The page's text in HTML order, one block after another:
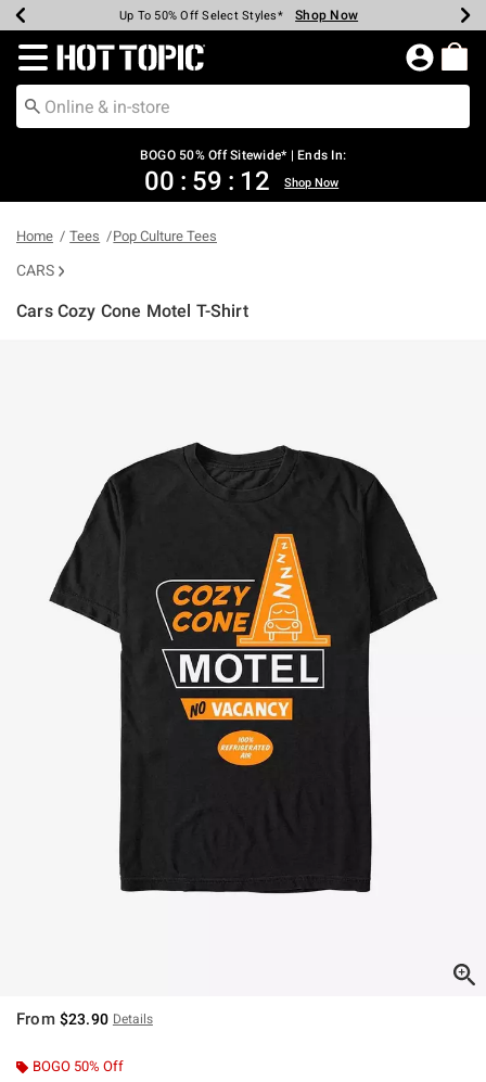
Earn Hot Cash Every $40 Spent* Shop Now
Up To 50% Off Select Styles* Shop Now
Up To 40% Off Backpacks* Shop Now
Up To 60% Off Clearance* Shop Now
Free Pickup In-Store* Shop Now
Free Shipping Over $75* Shop Now
Redirect to Hot Topic Home Page
BOGO 50% Off Sitewide* | Ends In:
00 : 59 : 11 Shop Now
Home Tees Pop Culture Tees
CARS
Cars Cozy Cone Motel T-Shirt
From $23.90 Details
BOGO 50% Off